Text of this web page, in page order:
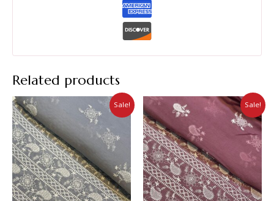
Related products
Sale! Sale!